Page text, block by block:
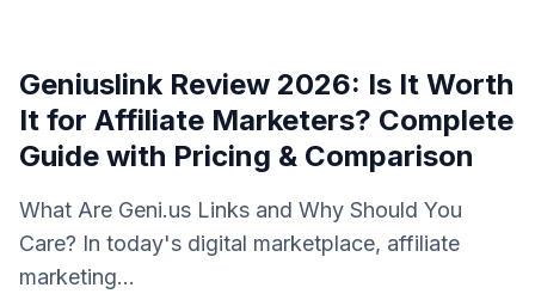
Geniuslink Review 2026: Is It Worth
It for Affiliate Marketers? Complete
Guide with Pricing & Comparison
What Are Geni.us Links and Why Should You
Care? In today's digital marketplace, affiliate
marketing...